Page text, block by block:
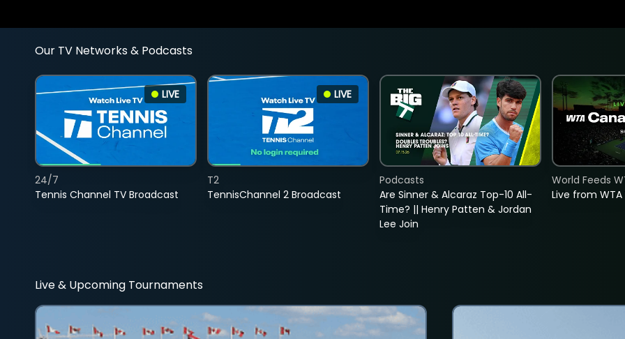
Our TV Networks & Podcasts
LIVE
Tennis Channel TV Broadcast
24/7
LIVE
TennisChannel 2 Broadcast
T2
Are Sinner & Alcaraz Top-10 All-
Time? || Henry Patten & Jordan
Lee Join
Podcasts
Live from
World Feeds
Live & Upcoming Tournaments